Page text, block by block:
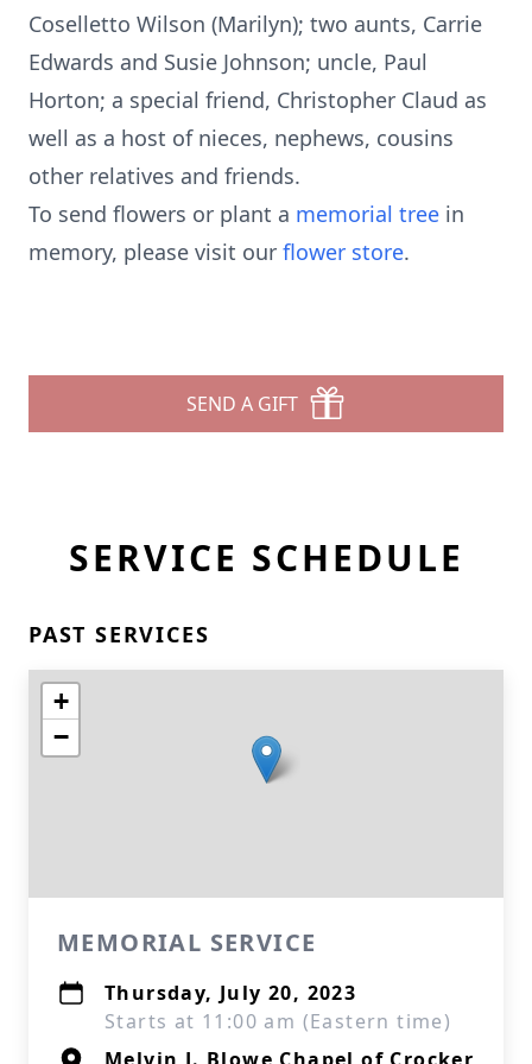
Coselletto Wilson (Marilyn); two aunts, Carrie
Edwards and Susie Johnson; uncle, Paul
Horton; a special friend, Christopher Claud as
well as a host of nieces, nephews, cousins
other relatives and friends.
To send flowers or plant a memorial tree in
memory, please visit our flower store.
SEND A GIFT
SERVICE SCHEDULE
PAST SERVICES
+
−
MEMORIAL SERVICE
Thursday, July 20, 2023
Starts at 11:00 am (Eastern time)